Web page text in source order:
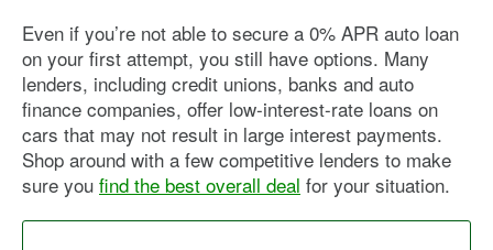
Even if you’re not able to secure a 0% APR auto loan
on your first attempt, you still have options. Many
lenders, including credit unions, banks and auto
finance companies, offer low-interest-rate loans on
cars that may not result in large interest payments.
Shop around with a few competitive lenders to make
sure you find the best overall deal for your situation.